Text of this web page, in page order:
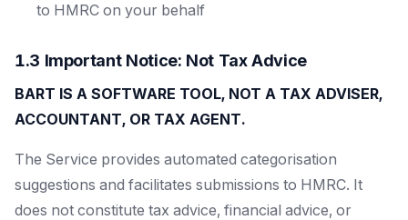
to HMRC on your behalf
1.3 Important Notice: Not Tax Advice
BART IS A SOFTWARE TOOL, NOT A TAX ADVISER,
ACCOUNTANT, OR TAX AGENT.
The Service provides automated categorisation
suggestions and facilitates submissions to HMRC. It
does not constitute tax advice, financial advice, or